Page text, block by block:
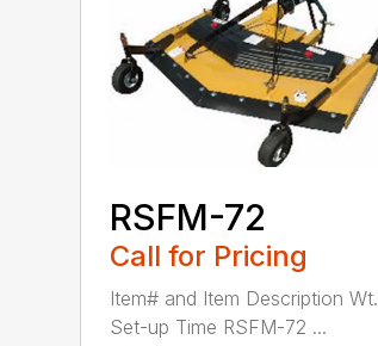
RSFM-72
Call for Pricing
Item# and Item Description Wt.
Set-up Time RSFM-72 ...